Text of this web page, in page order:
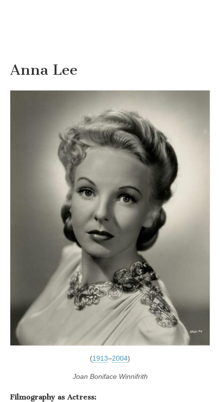
Anna Lee
(1913–2004)
Joan Boniface Winnifrith
Filmography as Actress: